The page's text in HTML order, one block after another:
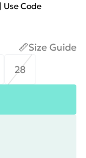
Code
Size Guide
28